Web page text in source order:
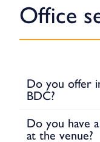
Office
Do you offer
BDC?
Do you have
at the venue?